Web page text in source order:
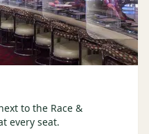
to the Race &
every seat.